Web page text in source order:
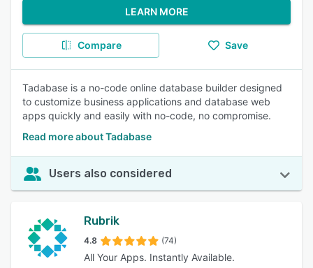
LEARN MORE
Compare Save
Tadabase is a no-code online database builder designed
to customize business applications and database web
apps quickly and easily with no-code, no compromise.
Read more about Tadabase
Users also considered
Rubrik
4.8 (74)
All Your Apps. Instantly Available.